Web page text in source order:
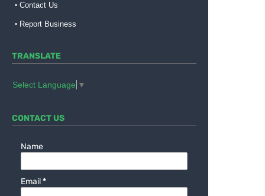
Contact Us
Report Business
TRANSLATE
Select Language ▼
CONTACT US
Name
Email*